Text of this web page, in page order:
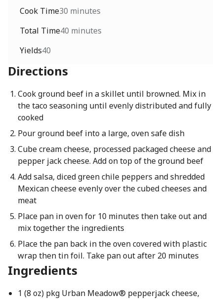
Cook Time30 minutes
Total Time40 minutes
Yields40
Directions
Cook ground beef in a skillet until browned. Mix in
the taco seasoning until evenly distributed and fully
cooked
Pour ground beef into a large, oven safe dish
Cube cream cheese, processed packaged cheese and
pepper jack cheese. Add on top of the ground beef
Add salsa, diced green chile peppers and shredded
Mexican cheese evenly over the cubed cheeses and
meat
Place pan in oven for 10 minutes then take out and
mix together the ingredients
Place the pan back in the oven covered with plastic
wrap then tin foil. Take pan out after 20 minutes
Ingredients
1 (8 oz) pkg Urban Meadow® pepperjack cheese,